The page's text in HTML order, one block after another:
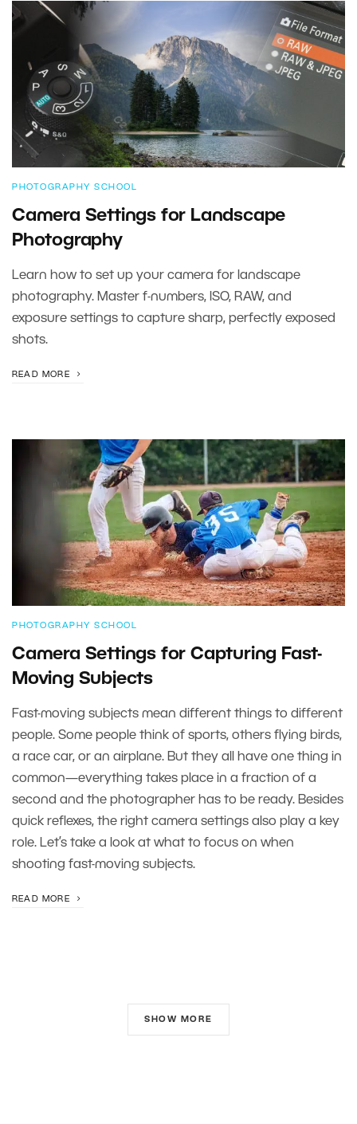
PHOTOGRAPHY SCHOOL
Camera Settings for Landscape
Photography
Learn how to set up your camera for landscape
photography. Master f-numbers, ISO, RAW, and
exposure settings to capture sharp, perfectly exposed
shots.
READ MORE
PHOTOGRAPHY SCHOOL
Camera Settings for Capturing Fast-
Moving Subjects
Fast-moving subjects mean different things to different
people. Some people think of sports, others flying birds,
a race car, or an airplane. But they all have one thing in
common—everything takes place in a fraction of a
second and the photographer has to be ready. Besides
quick reflexes, the right camera settings also play a key
role. Let’s take a look at what to focus on when
shooting fast-moving subjects.
READ MORE
SHOW MORE